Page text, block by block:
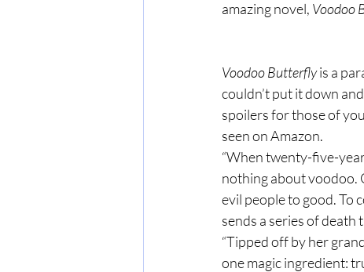
amazing novel, Voodoo
Voodoo Butterfly is a
couldn’t put it down
spoilers for those of
seen on Amazon.
“When twenty-five-
nothing about voodoo.
evil people to good. To
sends a series of
“Tipped off by her
one magic ingredient: